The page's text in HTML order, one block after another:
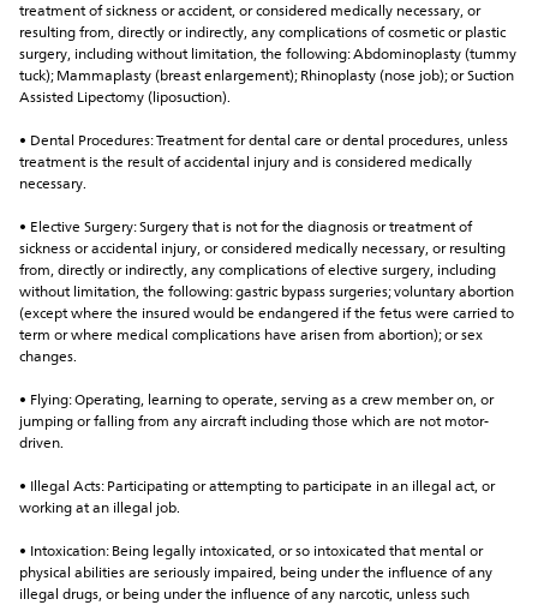
treatment of sickness or accident, or considered medically necessary, or
resulting from, directly or indirectly, any complications of cosmetic or plastic
surgery, including without limitation, the following: Abdominoplasty (tummy
tuck); Mammaplasty (breast enlargement); Rhinoplasty (nose job); or Suction
Assisted Lipectomy (liposuction).
• Dental Procedures: Treatment for dental care or dental procedures, unless
treatment is the result of accidental injury and is considered medically
necessary.
• Elective Surgery: Surgery that is not for the diagnosis or treatment of
sickness or accidental injury, or considered medically necessary, or resulting
from, directly or indirectly, any complications of elective surgery, including
without limitation, the following: gastric bypass surgeries; voluntary abortion
(except where the insured would be endangered if the fetus were carried to
term or where medical complications have arisen from abortion); or sex
changes.
• Flying: Operating, learning to operate, serving as a crew member on, or
jumping or falling from any aircraft including those which are not motor-
driven.
• Illegal Acts: Participating or attempting to participate in an illegal act, or
working at an illegal job.
• Intoxication: Being legally intoxicated, or so intoxicated that mental or
physical abilities are seriously impaired, being under the influence of any
illegal drugs, or being under the influence of any narcotic, unless such